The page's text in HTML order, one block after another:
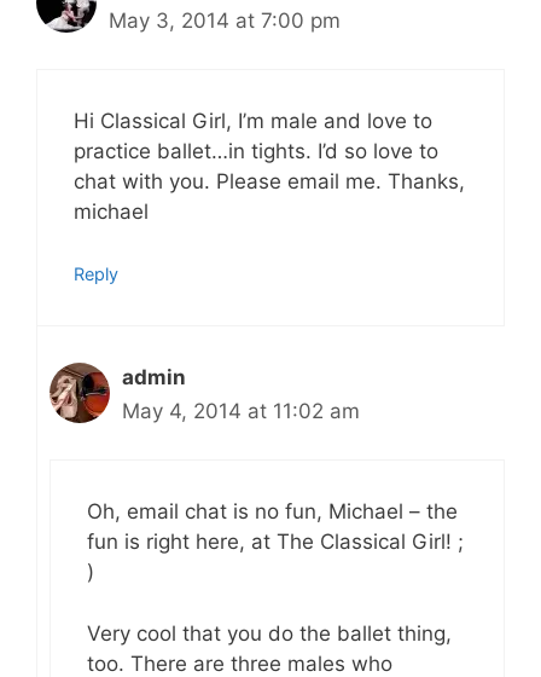
May 3, 2014 at 7:00 pm
Hi Classical Girl, I’m male and love to
practice ballet…in tights. I’d so love to
chat with you. Please email me. Thanks,
michael
Reply
admin
May 4, 2014 at 11:02 am
Oh, email chat is no fun, Michael – the
fun is right here, at The Classical Girl! ;
)
Very cool that you do the ballet thing,
too. There are three males who